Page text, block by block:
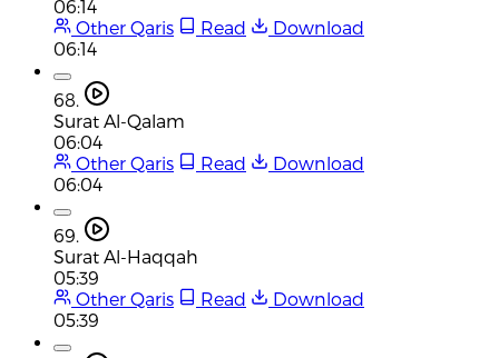
06:14
Other Qaris
Read
Download
06:14
68.
Surat Al-Qalam
06:04
Other Qaris
Read
Download
06:04
69.
Surat Al-Haqqah
05:39
Other Qaris
Read
Download
05:39